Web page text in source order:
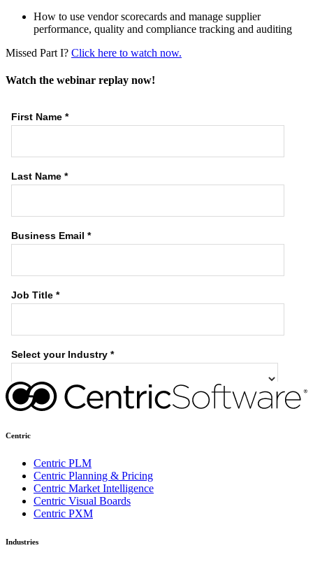
How to use vendor scorecards and manage supplier
performance, quality and compliance tracking and auditing
Missed Part I? Click here to watch now.
Watch the webinar replay now!
Centric
Centric PLM
Centric Planning & Pricing
Centric Market Intelligence
Centric Visual Boards
Centric PXM
Industries